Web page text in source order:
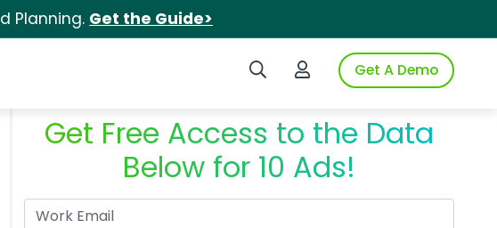
Planning. Get the Guide>
Search iSpotLogin to iSpotGet A Demo
Get Free Access to the Data
Below for 10 Ads!